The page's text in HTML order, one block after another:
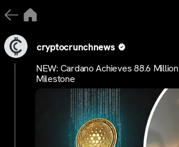
cryptocrunchnews
NEW: Cardano Achieves 88.6
Milestone